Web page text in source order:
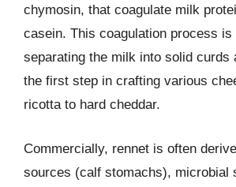
chymosin, that coagulate milk
casein. This coagulation process
separating the milk into solid curds
the first step in crafting various
ricotta to hard cheddar.
Commercially, rennet is often
sources (calf stomachs), microbial